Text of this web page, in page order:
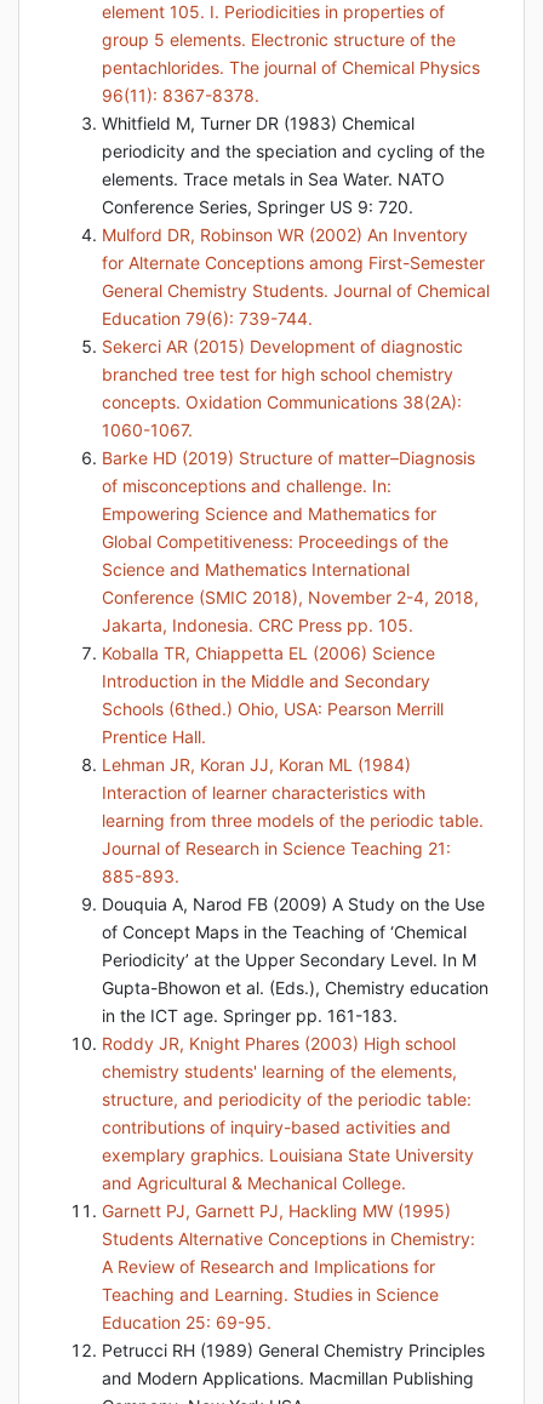
element 105. I. Periodicities in properties of
group 5 elements. Electronic structure of the
pentachlorides. The journal of Chemical Physics
96(11): 8367-8378.
Whitfield M, Turner DR (1983) Chemical
periodicity and the speciation and cycling of the
elements. Trace metals in Sea Water. NATO
Conference Series, Springer US 9: 720.
Mulford DR, Robinson WR (2002) An Inventory
for Alternate Conceptions among First-Semester
General Chemistry Students. Journal of Chemical
Education 79(6): 739-744.
Sekerci AR (2015) Development of diagnostic
branched tree test for high school chemistry
concepts. Oxidation Communications 38(2A):
1060-1067.
Barke HD (2019) Structure of matter–Diagnosis
of misconceptions and challenge. In:
Empowering Science and Mathematics for
Global Competitiveness: Proceedings of the
Science and Mathematics International
Conference (SMIC 2018), November 2-4, 2018,
Jakarta, Indonesia. CRC Press pp. 105.
Koballa TR, Chiappetta EL (2006) Science
Introduction in the Middle and Secondary
Schools (6thed.) Ohio, USA: Pearson Merrill
Prentice Hall.
Lehman JR, Koran JJ, Koran ML (1984)
Interaction of learner characteristics with
learning from three models of the periodic table.
Journal of Research in Science Teaching 21:
885-893.
Douquia A, Narod FB (2009) A Study on the Use
of Concept Maps in the Teaching of ‘Chemical
Periodicity’ at the Upper Secondary Level. In M
Gupta-Bhowon et al. (Eds.), Chemistry education
in the ICT age. Springer pp. 161-183.
Roddy JR, Knight Phares (2003) High school
chemistry students' learning of the elements,
structure, and periodicity of the periodic table:
contributions of inquiry-based activities and
exemplary graphics. Louisiana State University
and Agricultural & Mechanical College.
Garnett PJ, Garnett PJ, Hackling MW (1995)
Students Alternative Conceptions in Chemistry:
A Review of Research and Implications for
Teaching and Learning. Studies in Science
Education 25: 69-95.
Petrucci RH (1989) General Chemistry Principles
and Modern Applications. Macmillan Publishing